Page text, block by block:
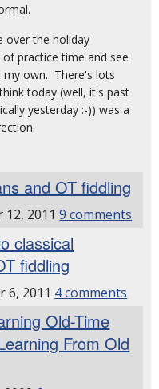
over the holiday
practice time and see
my own. There's lots
today (well, it's past
yesterday :-)) was a
and OT fiddling
12, 20119 comments
classical
fiddling
6, 2011 4 comments
Old-Time
From Old